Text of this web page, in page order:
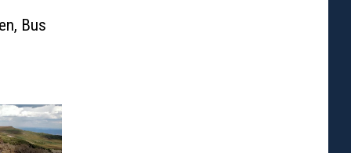
Bus